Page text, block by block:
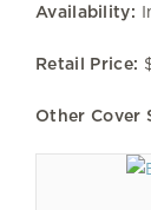
Availability:
Retail Price:
Other Cover